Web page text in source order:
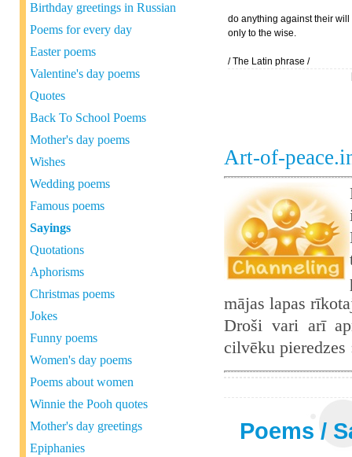
Birthday greetings in Russian
Poems for every day
Easter poems
Valentine's day poems
Quotes
Back To School Poems
Mother's day poems
Wishes
Wedding poems
Famous poems
Sayings
Quotations
Aphorisms
Christmas poems
Jokes
Funny poems
Women's day poems
Poems about women
Winnie the Pooh quotes
Mother's day greetings
Epiphanies
do anything against their will
only to the wise.
/ The Latin phrase /
Art-of-
mājas lapas
Droši vari arī
cilvēku
Poems /